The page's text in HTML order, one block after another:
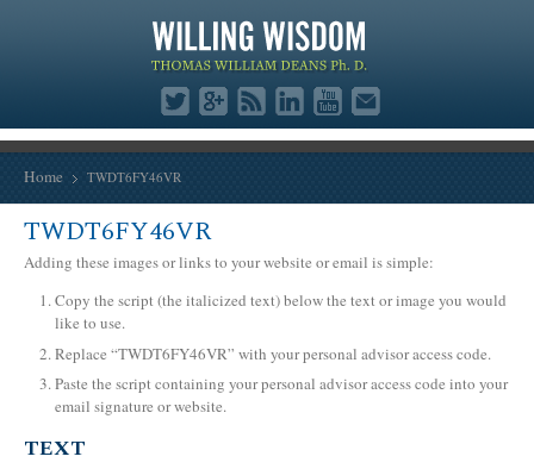
Home TWDT6FY46VR
TWDT6FY46VR
Adding these images or links to your website or email is simple:
Copy the script (the italicized text) below the text or image you would
like to use.
Replace “TWDT6FY46VR” with your personal advisor access code.
Paste the script containing your personal advisor access code into your
email signature or website.
TEXT